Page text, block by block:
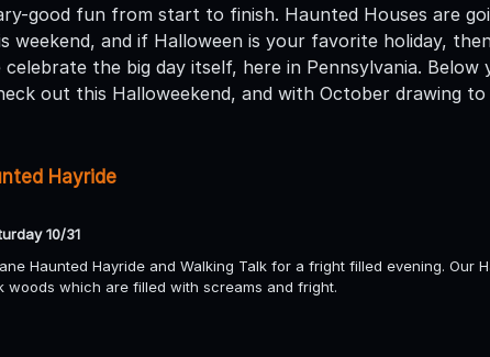
good fun from start to finish. Haunted Houses are
weekend, and if Halloween is your favorite holiday,
the big day itself, here in Pennsylvania. Below
out this Halloweekend, and with October drawing to
Hayride
10/31
Haunted Hayride and Walking Talk for a fright filled evening. Our
woods which are filled with screams and fright.